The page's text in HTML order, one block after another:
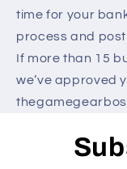
time for your
process and
If more than 15
we’ve approved